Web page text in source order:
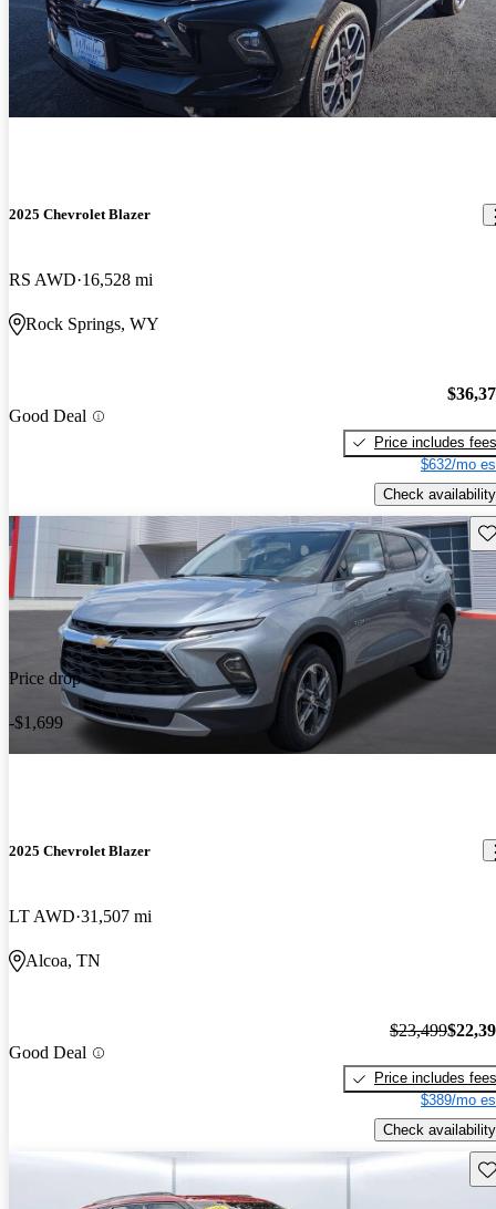
2025 Chevrolet Blazer
RS AWD 16,528 mi
Rock Springs, WY
Good Deal
Price includes fees
$632/mo
Check availability
Price drop
-$1,699
2025 Chevrolet Blazer
LT AWD 31,507 mi
Alcoa, TN
Good Deal
$23,499
Price includes fees
$389/mo
Check availability